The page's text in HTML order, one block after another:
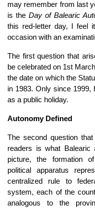
may remember from last
is the Day of Balearic
this red-letter day, I feel
occasion with an
The first question that
be celebrated on 1st
the date on which the
in 1983. Only since 1999,
as a public holiday.
Autonomy Defined
The second question
readers is what Balearic
picture, the formation
political apparatus
centralized rule to
system, each of the
analogous to the